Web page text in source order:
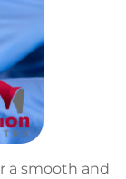
a smooth and